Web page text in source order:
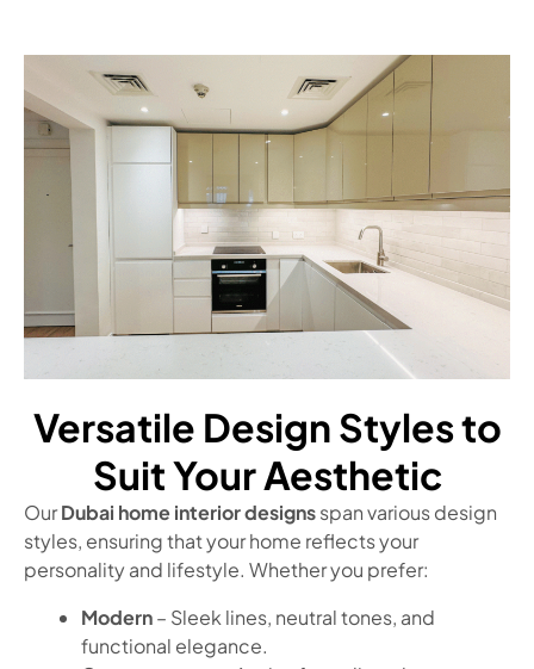
Versatile Design Styles to
Suit Your Aesthetic
OurDubai home interior designsspan various design
styles, ensuring that your home reflects your
personality and lifestyle. Whether you prefer:
Modern– Sleek lines, neutral tones, and
functional elegance.